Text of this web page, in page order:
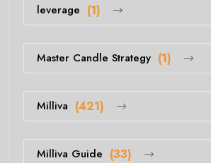
leverage (1)
Master Candle Strategy (1)
Milliva (421)
Milliva Guide (33)